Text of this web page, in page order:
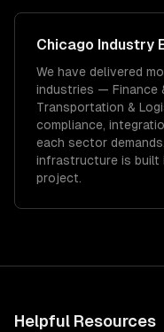
Chicago Industry
We have delivered
industries — Finance
Transportation &
compliance,
each sector demands.
infrastructure is built
project.
Helpful Resources